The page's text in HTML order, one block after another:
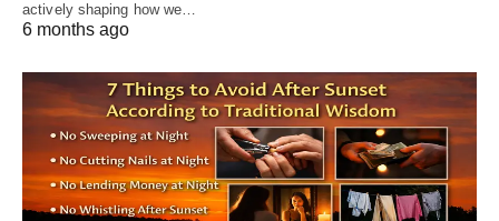
actively shaping how we…
6 months ago